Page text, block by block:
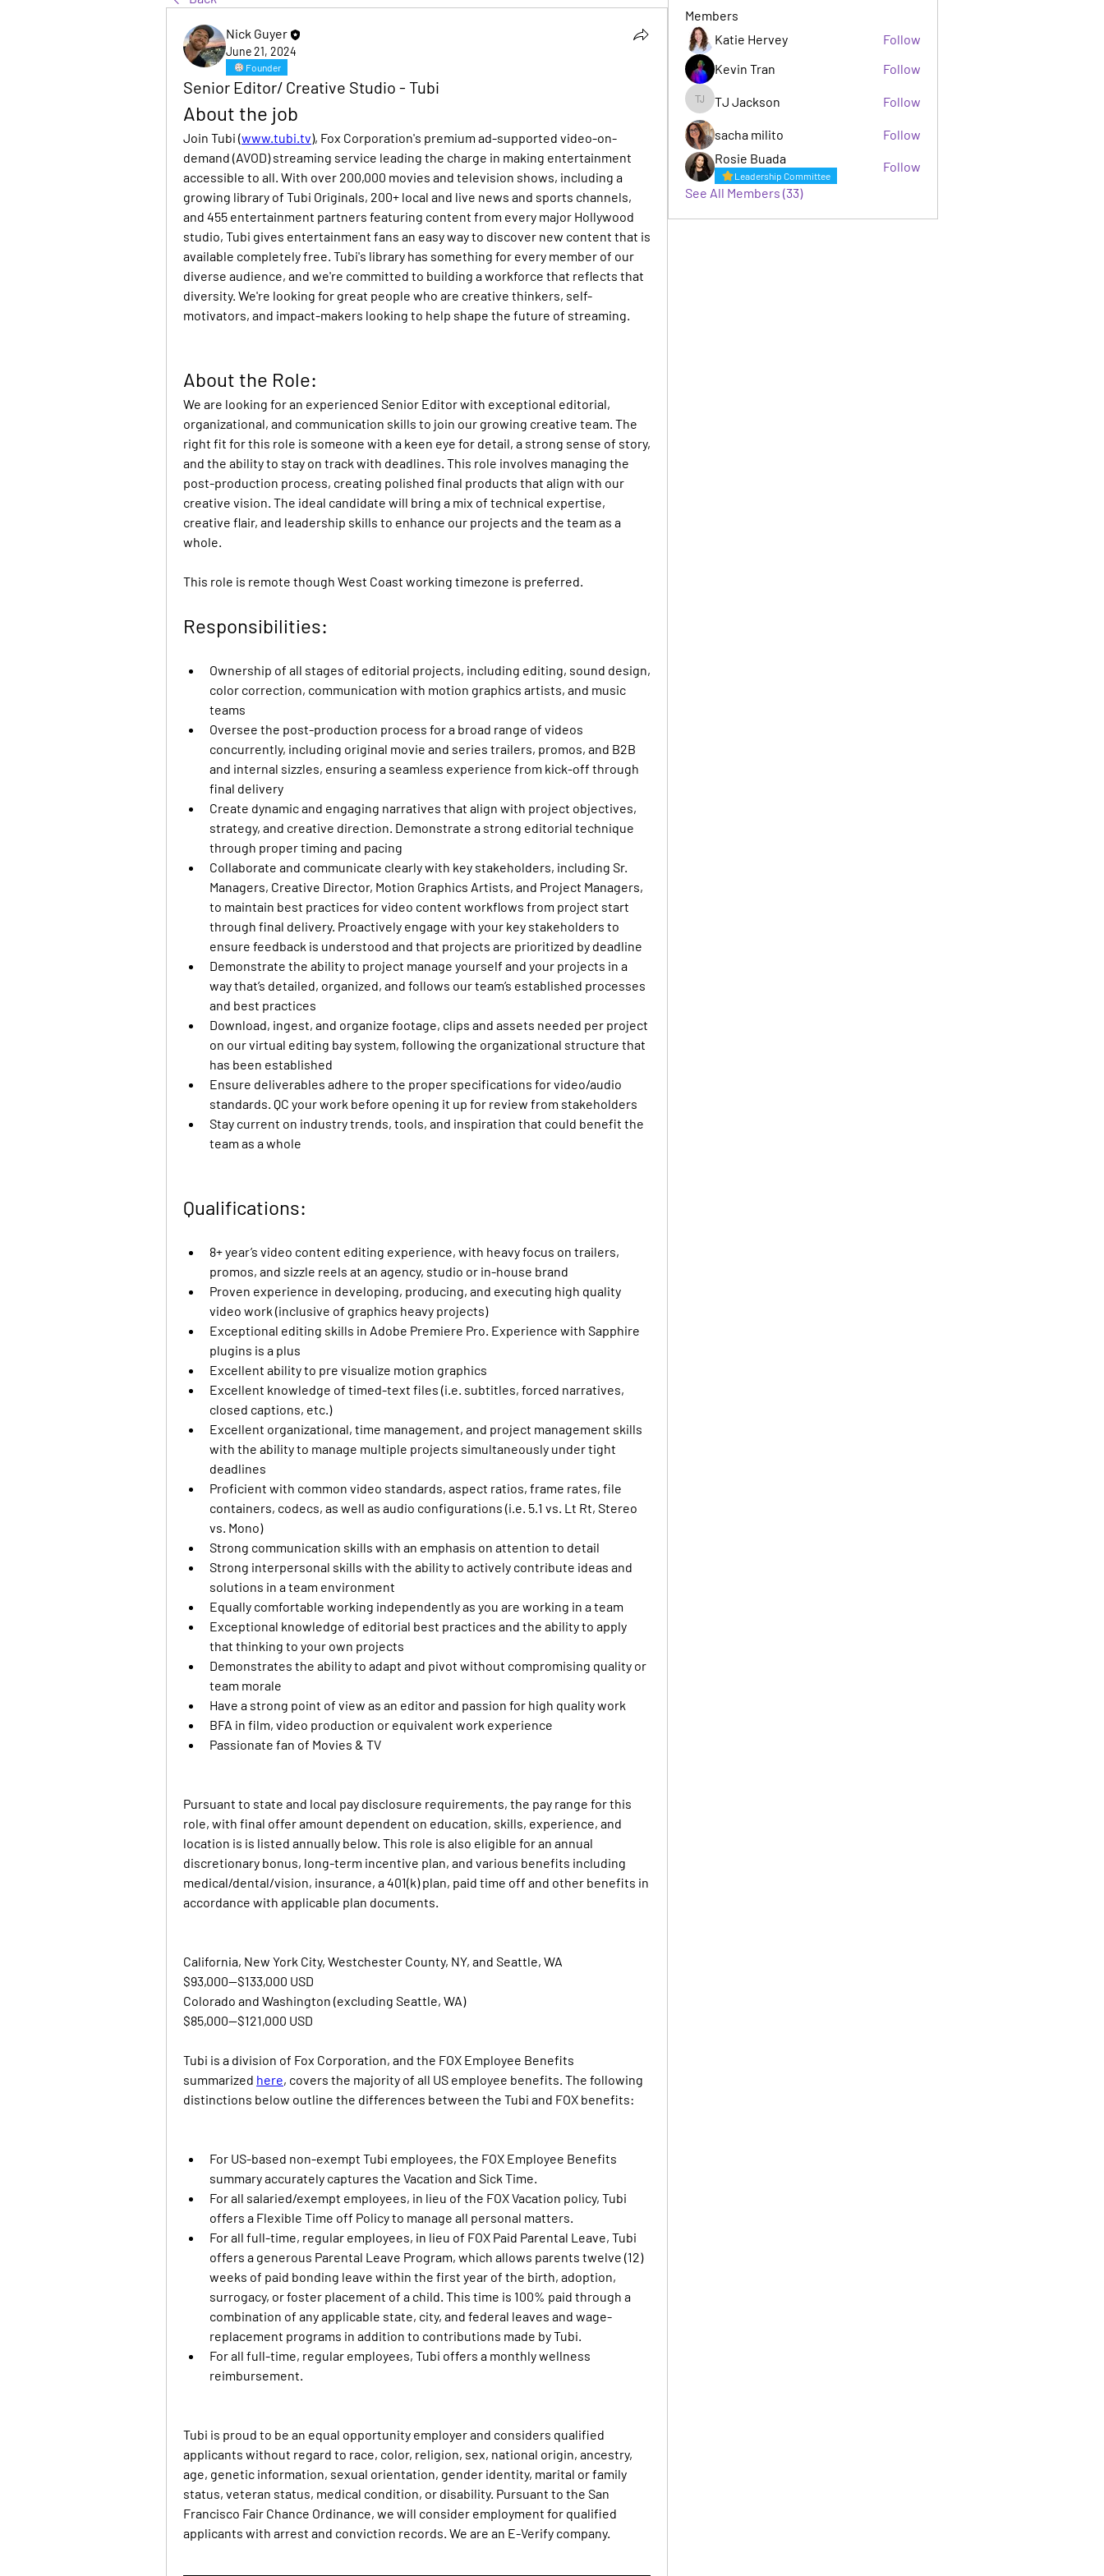
Nick Guyer
June 21, 2024
Founder
Senior Editor/ Creative Studio - Tubi
About the job
Join Tubi (www.tubi.tv), Fox Corporation's premium ad-supported video-on-
demand (AVOD) streaming service leading the charge in making entertainment
accessible to all. With over 200,000 movies and television shows, including a
growing library of Tubi Originals, 200+ local and live news and sports channels,
and 455 entertainment partners featuring content from every major Hollywood
studio, Tubi gives entertainment fans an easy way to discover new content that is
available completely free. Tubi's library has something for every member of our
diverse audience, and we're committed to building a workforce that reflects that
diversity. We're looking for great people who are creative thinkers, self-
motivators, and impact-makers looking to help shape the future of streaming.
About the Role:
We are looking for an experienced Senior Editor with exceptional editorial,
organizational, and communication skills to join our growing creative team. The
right fit for this role is someone with a keen eye for detail, a strong sense of story,
and the ability to stay on track with deadlines. This role involves managing the
post-production process, creating polished final products that align with our
creative vision. The ideal candidate will bring a mix of technical expertise,
creative flair, and leadership skills to enhance our projects and the team as a
whole.
This role is remote though West Coast working timezone is preferred.
Responsibilities:
Ownership of all stages of editorial projects, including editing, sound design,
color correction, communication with motion graphics artists, and music
teams
Oversee the post-production process for a broad range of videos
concurrently, including original movie and series trailers, promos, and B2B
and internal sizzles, ensuring a seamless experience from kick-off through
final delivery
Create dynamic and engaging narratives that align with project objectives,
strategy, and creative direction. Demonstrate a strong editorial technique
through proper timing and pacing
Collaborate and communicate clearly with key stakeholders, including Sr.
Managers, Creative Director, Motion Graphics Artists, and Project Managers,
to maintain best practices for video content workflows from project start
through final delivery. Proactively engage with your key stakeholders to
ensure feedback is understood and that projects are prioritized by deadline
Demonstrate the ability to project manage yourself and your projects in a
way that’s detailed, organized, and follows our team’s established processes
and best practices
Download, ingest, and organize footage, clips and assets needed per project
on our virtual editing bay system, following the organizational structure that
has been established
Ensure deliverables adhere to the proper specifications for video/audio
standards. QC your work before opening it up for review from stakeholders
Stay current on industry trends, tools, and inspiration that could benefit the
team as a whole
Qualifications:
8+ year’s video content editing experience, with heavy focus on trailers,
promos, and sizzle reels at an agency, studio or in-house brand
Proven experience in developing, producing, and executing high quality
video work (inclusive of graphics heavy projects)
Exceptional editing skills in Adobe Premiere Pro. Experience with Sapphire
plugins is a plus
Excellent ability to pre visualize motion graphics
Excellent knowledge of timed-text files (i.e. subtitles, forced narratives,
closed captions, etc.)
Excellent organizational, time management, and project management skills
with the ability to manage multiple projects simultaneously under tight
deadlines
Proficient with common video standards, aspect ratios, frame rates, file
containers, codecs, as well as audio configurations (i.e. 5.1 vs. Lt Rt, Stereo
vs. Mono)
Strong communication skills with an emphasis on attention to detail
Strong interpersonal skills with the ability to actively contribute ideas and
solutions in a team environment
Equally comfortable working independently as you are working in a team
Exceptional knowledge of editorial best practices and the ability to apply
that thinking to your own projects
Demonstrates the ability to adapt and pivot without compromising quality or
team morale
Have a strong point of view as an editor and passion for high quality work
BFA in film, video production or equivalent work experience
Passionate fan of Movies & TV
Pursuant to state and local pay disclosure requirements, the pay range for this
role, with final offer amount dependent on education, skills, experience, and
location is is listed annually below. This role is also eligible for an annual
discretionary bonus, long-term incentive plan, and various benefits including
medical/dental/vision, insurance, a 401(k) plan, paid time off and other benefits in
accordance with applicable plan documents.
California, New York City, Westchester County, NY, and Seattle, WA
$93,000—$133,000 USD
Colorado and Washington (excluding Seattle, WA)
$85,000—$121,000 USD
Tubi is a division of Fox Corporation, and the FOX Employee Benefits
summarized here, covers the majority of all US employee benefits. The following
distinctions below outline the differences between the Tubi and FOX benefits:
For US-based non-exempt Tubi employees, the FOX Employee Benefits
summary accurately captures the Vacation and Sick Time.
For all salaried/exempt employees, in lieu of the FOX Vacation policy, Tubi
offers a Flexible Time off Policy to manage all personal matters.
For all full-time, regular employees, in lieu of FOX Paid Parental Leave, Tubi
offers a generous Parental Leave Program, which allows parents twelve (12)
weeks of paid bonding leave within the first year of the birth, adoption,
surrogacy, or foster placement of a child. This time is 100% paid through a
combination of any applicable state, city, and federal leaves and wage-
replacement programs in addition to contributions made by Tubi.
For all full-time, regular employees, Tubi offers a monthly wellness
reimbursement.
Tubi is proud to be an equal opportunity employer and considers qualified
applicants without regard to race, color, religion, sex, national origin, ancestry,
age, genetic information, sexual orientation, gender identity, marital or family
status, veteran status, medical condition, or disability. Pursuant to the San
Francisco Fair Chance Ordinance, we will consider employment for qualified
applicants with arrest and conviction records. We are an E-Verify company.
Members
Katie Hervey
Follow
Kevin Tran
Follow
TJ Jackson
TJ Jackson Follow
sacha milito
Follow
Rosie Buada
Leadership Committee
Follow
See All Members (33)